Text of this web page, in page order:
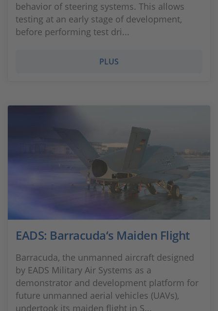
behavior of steering systems. This allows
testing at an early stage of development,
before performing test dri...
PLUS
EADS: Barracuda‘s Maiden Flight
Barracuda, the unmanned aircraft designed
by EADS Military Air Systems as a
demonstrator and development platform for
future unmanned aerial vehicles (UAVs),
undertook its maiden flight in S...